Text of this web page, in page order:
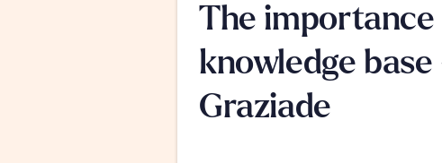
The
knowledge
Graziade